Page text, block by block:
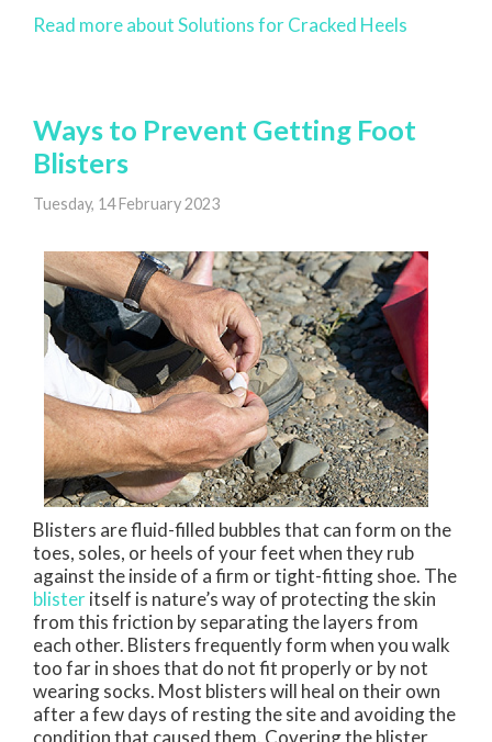
Read more about Solutions for Cracked Heels
Ways to Prevent Getting Foot
Blisters
Tuesday, 14 February 2023
Blisters are fluid-filled bubbles that can form on the
toes, soles, or heels of your feet when they rub
against the inside of a firm or tight-fitting shoe. The
blisteritself is nature’s way of protecting the skin
from this friction by separating the layers from
each other. Blisters frequently form when you walk
too far in shoes that do not fit properly or by not
wearing socks. Most blisters will heal on their own
after a few days of resting the site and avoiding the